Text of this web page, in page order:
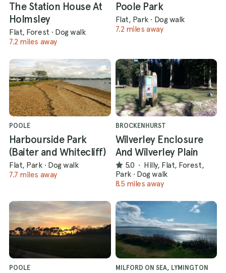
The Station House At
Holmsley
Flat, Forest · Dog walk
7.2 miles away
Poole Park
Flat, Park · Dog walk
7.2 miles away
POOLE
Harbourside Park
(Baiter and Whitecliff)
Flat, Park · Dog walk
7.7 miles away
BROCKENHURST
Wilverley Enclosure
And Wilverley Plain
5.0 · Hilly, Flat, Forest,
Park · Dog walk
8.5 miles away
POOLE MILFORD ON SEA, LYMINGTON